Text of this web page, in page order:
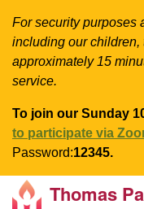
For security purposes
including our children,
approximately 15
service.
To join our Sunday
to participate via
Password:12345.
GoogleThomas